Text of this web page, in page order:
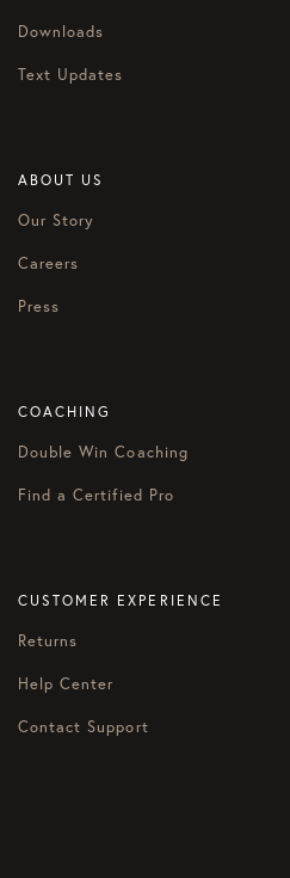
Downloads
Text Updates
ABOUT US
Our Story
Careers
Press
COACHING
Double Win Coaching
Find a Certified Pro
CUSTOMER EXPERIENCE
Returns
Help Center
Contact Support